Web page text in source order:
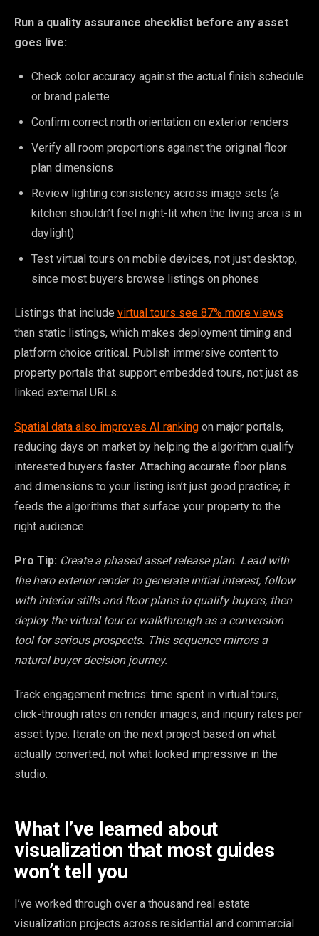
Run a quality assurance checklist before any asset
goes live:
Check color accuracy against the actual finish schedule
or brand palette
Confirm correct north orientation on exterior renders
Verify all room proportions against the original floor
plan dimensions
Review lighting consistency across image sets (a
kitchen shouldn’t feel night-lit when the living area is in
daylight)
Test virtual tours on mobile devices, not just desktop,
since most buyers browse listings on phones
Listings that include virtual tours see 87% more views
than static listings, which makes deployment timing and
platform choice critical. Publish immersive content to
property portals that support embedded tours, not just as
linked external URLs.
Spatial data also improves AI ranking on major portals,
reducing days on market by helping the algorithm qualify
interested buyers faster. Attaching accurate floor plans
and dimensions to your listing isn’t just good practice; it
feeds the algorithms that surface your property to the
right audience.
Pro Tip: Create a phased asset release plan. Lead with
the hero exterior render to generate initial interest, follow
with interior stills and floor plans to qualify buyers, then
deploy the virtual tour or walkthrough as a conversion
tool for serious prospects. This sequence mirrors a
natural buyer decision journey.
Track engagement metrics: time spent in virtual tours,
click-through rates on render images, and inquiry rates per
asset type. Iterate on the next project based on what
actually converted, not what looked impressive in the
studio.
What I’ve learned about
visualization that most guides
won’t tell you
I’ve worked through over a thousand real estate
visualization projects across residential and commercial